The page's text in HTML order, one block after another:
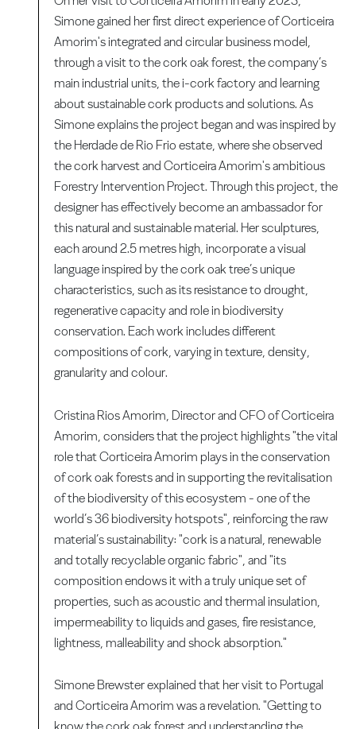
Simone gained her first direct experience of Corticeira
Amorim's integrated and circular business model,
through a visit to the cork oak forest, the company’s
main industrial units, the i-cork factory and learning
about sustainable cork products and solutions. As
Simone explains the project began and was inspired by
the Herdade de Rio Frio estate, where she observed
the cork harvest and Corticeira Amorim's ambitious
Forestry Intervention Project. Through this project, the
designer has effectively become an ambassador for
this natural and sustainable material. Her sculptures,
each around 2.5 metres high, incorporate a visual
language inspired by the cork oak tree’s unique
characteristics, such as its resistance to drought,
regenerative capacity and role in biodiversity
conservation. Each work includes different
compositions of cork, varying in texture, density,
granularity and colour.
Cristina Rios Amorim, Director and CFO of Corticeira
Amorim, considers that the project highlights "the vital
role that Corticeira Amorim plays in the conservation
of cork oak forests and in supporting the revitalisation
of the biodiversity of this ecosystem - one of the
world’s 36 biodiversity hotspots", reinforcing the raw
material’s sustainability: "cork is a natural, renewable
and totally recyclable organic fabric", and "its
composition endows it with a truly unique set of
properties, such as acoustic and thermal insulation,
impermeability to liquids and gases, fire resistance,
lightness, malleability and shock absorption."
Simone Brewster explained that her visit to Portugal
and Corticeira Amorim was a revelation. "Getting to